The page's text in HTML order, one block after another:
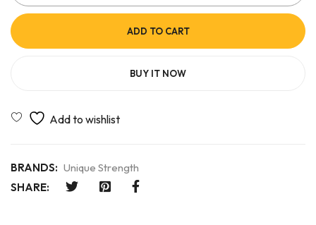
ADD TO CART
BUY IT NOW
BRANDS: Unique Strength
SHARE: